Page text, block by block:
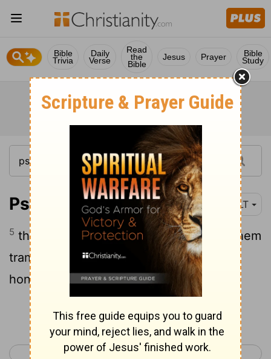
Bible
Trivia
Daily
Verse
Read
the
Bible
Jesus Prayer Bible
Study
Psalm 7:5 NLT
5 then let my enemies capture me. Let them
trample me into the ground and drag my
honor in the dust. Interlude
Continue Reading...
< Psalm 6 Psalm 8 >